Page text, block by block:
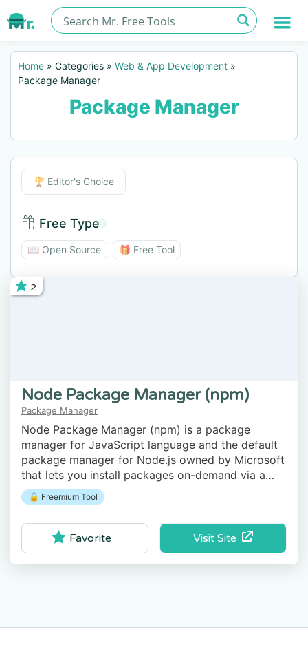
Home » Categories » Web & App Development »
Package Manager
Package Manager
Editor's Choice
🏆 Editor's Choice
Free Type
Free Type BTN
📖 Open Source 🎁 Free Tool
2
Node Package Manager (npm)
Package Manager
Node Package Manager (npm) is a package
manager for JavaScript language and the default
package manager for Node.js owned by Microsoft
that lets you install packages on-demand via a
command-line client.
🔓 Freemium Tool
Visit Site
Favorite